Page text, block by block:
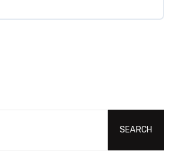
SEARCH